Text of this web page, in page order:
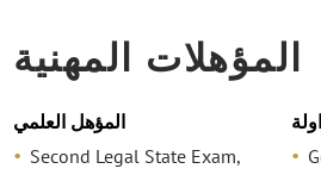
المؤهلات المهنية
المؤهل العلمي
Second Legal State Exam,